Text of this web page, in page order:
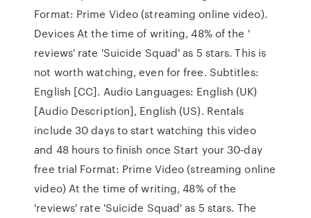
Format: Prime Video (streaming online video).
Devices At the time of writing, 48% of the '
reviews' rate 'Suicide Squad' as 5 stars. This is
not worth watching, even for free. Subtitles:
English [CC]. Audio Languages: English (UK)
[Audio Description], English (US). Rentals
include 30 days to start watching this video
and 48 hours to finish once Start your 30-day
free trial Format: Prime Video (streaming online
video) At the time of writing, 48% of the
'reviews' rate 'Suicide Squad' as 5 stars. The